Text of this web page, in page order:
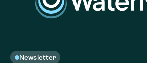
Newsletter